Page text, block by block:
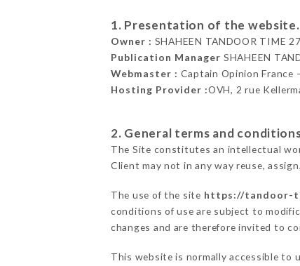
1. Presentation of the website.
Owner : SHAHEEN TANDOOR TIME
Publication Manager SHAHEEN
Webmaster : Captain Opinion France
Hosting Provider :OVH, 2 rue
2. General terms and
The Site constitutes an intellectual
Client may not in any way reuse,
The use of the site https://tandoor-
conditions of use are subject to
changes and are therefore invited to
This website is normally accessible to